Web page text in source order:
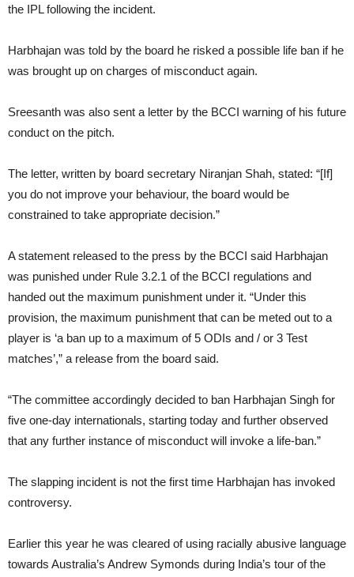
the IPL following the incident.
Harbhajan was told by the board he risked a possible life ban if he
was brought up on charges of misconduct again.
Sreesanth was also sent a letter by the BCCI warning of his future
conduct on the pitch.
The letter, written by board secretary Niranjan Shah, stated: “[If]
you do not improve your behaviour, the board would be
constrained to take appropriate decision.”
A statement released to the press by the BCCI said Harbhajan
was punished under Rule 3.2.1 of the BCCI regulations and
handed out the maximum punishment under it. “Under this
provision, the maximum punishment that can be meted out to a
player is ‘a ban up to a maximum of 5 ODIs and / or 3 Test
matches’,” a release from the board said.
“The committee accordingly decided to ban Harbhajan Singh for
five one-day internationals, starting today and further observed
that any further instance of misconduct will invoke a life-ban.”
The slapping incident is not the first time Harbhajan has invoked
controversy.
Earlier this year he was cleared of using racially abusive language
towards Australia’s Andrew Symonds during India’s tour of the